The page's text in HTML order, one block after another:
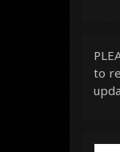
to
Type